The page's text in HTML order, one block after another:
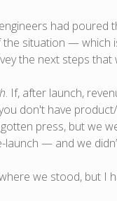
had poured
the situation — which
the next steps that
. If, after launch,
don't have
press, but we
— and we
we stood, but I